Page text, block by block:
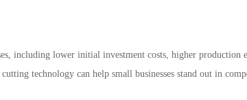
including lower initial investment costs, higher production
technology can help small businesses stand out in